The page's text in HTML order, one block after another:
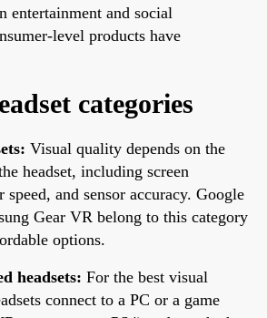
entertainment and social
level products have
categories
Visual quality depends on the
headset, including screen
speed, and sensor accuracy. Google
Gear VR belong to this category
options.
headsets: For the best visual
connect to a PC or a game